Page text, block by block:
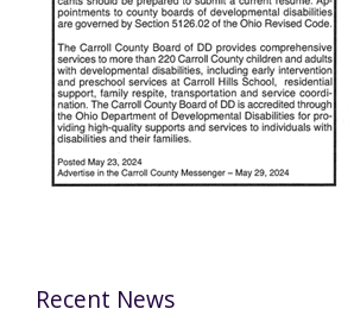
Eligibility Information
Policies and Procedures
Media Assets
Recent News